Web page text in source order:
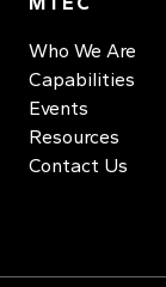
Who We Are
Capabilities
Events
Resources
Contact Us